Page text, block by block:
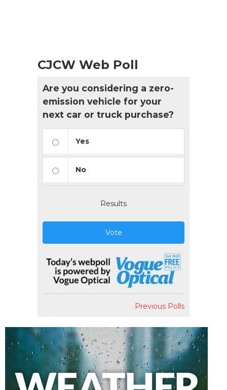
CJCW Web Poll
Are you considering a zero-
emission vehicle for your
next car or truck purchase?
Yes
No
Results
Vote
Previous Polls